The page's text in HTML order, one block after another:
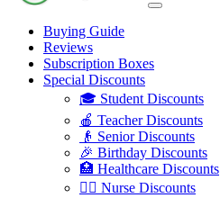
Buying Guide
Reviews
Subscription Boxes
Special Discounts
🎓 Student Discounts
🍎 Teacher Discounts
👴 Senior Discounts
🎉 Birthday Discounts
🏥 Healthcare Discounts
👩‍⚕️ Nurse Discounts